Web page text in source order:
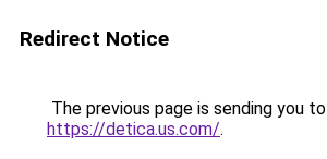
Redirect Notice
The previous page is sending you to
https://detica.us.com/.